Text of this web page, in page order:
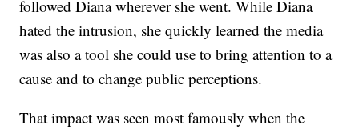
followed Diana wherever she went. While Diana
hated the intrusion, she quickly learned the media
was also a tool she could use to bring attention to a
cause and to change public perceptions.
That impact was seen most famously when the